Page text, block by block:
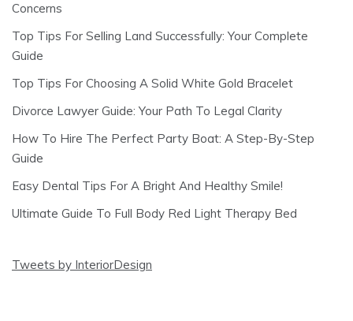
Concerns
Top Tips For Selling Land Successfully: Your Complete
Guide
Top Tips For Choosing A Solid White Gold Bracelet
Divorce Lawyer Guide: Your Path To Legal Clarity
How To Hire The Perfect Party Boat: A Step-By-Step
Guide
Easy Dental Tips For A Bright And Healthy Smile!
Ultimate Guide To Full Body Red Light Therapy Bed
Tweets by InteriorDesign